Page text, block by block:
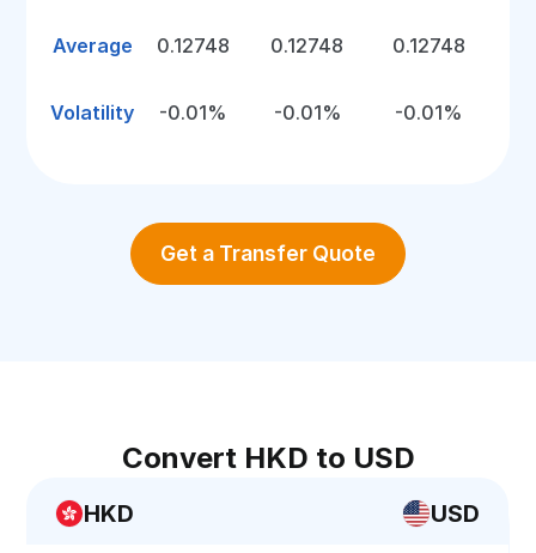
Average 0.12748 0.12748 0.12748
Volatility -0.01% -0.01% -0.01%
Get a Transfer Quote
Convert HKD to USD
HKD USD